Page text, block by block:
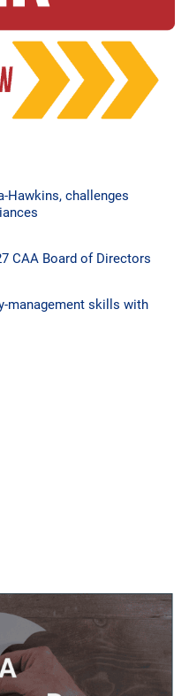
Hawkins, challenges
CAA Board of Directors
management skills with